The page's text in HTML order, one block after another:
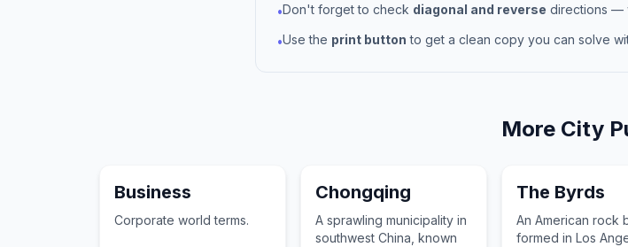
•Don't forget to check diagonal and reverse directions —
•Use the print button to get a clean copy you can solve
More City
Business
Corporate world terms.
Chongqing
A sprawling municipality in
southwest China, known
The Byrds
An American rock
formed in Los